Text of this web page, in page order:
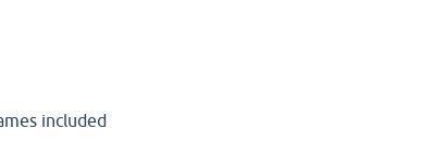
included